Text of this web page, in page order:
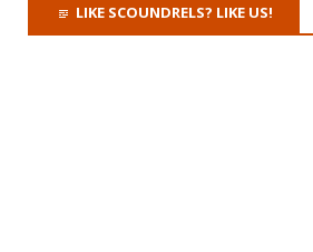
LIKE SCOUNDRELS? LIKE US!